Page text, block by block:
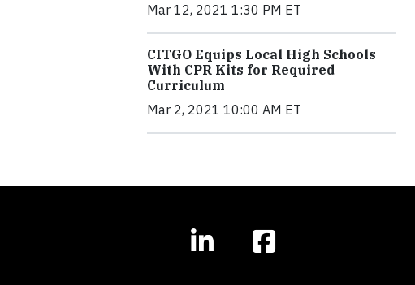
Mar 12, 2021 1:30 PM ET
CITGO Equips Local High Schools
With CPR Kits for Required
Curriculum
Mar 2, 2021 10:00 AM ET